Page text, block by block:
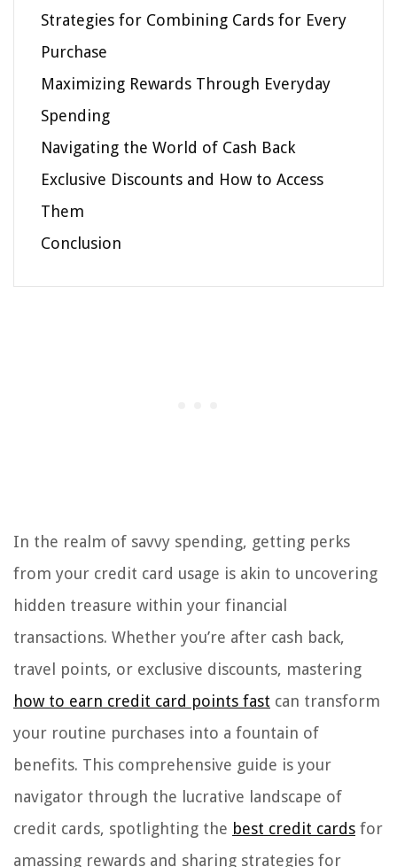
Strategies for Combining Cards for Every
Purchase
Maximizing Rewards Through Everyday
Spending
Navigating the World of Cash Back
Exclusive Discounts and How to Access
Them
Conclusion
In the realm of savvy spending, getting perks
from your credit card usage is akin to uncovering
hidden treasure within your financial
transactions. Whether you’re after cash back,
travel points, or exclusive discounts, mastering
how to earn credit card points fast can transform
your routine purchases into a fountain of
benefits. This comprehensive guide is your
navigator through the lucrative landscape of
credit cards, spotlighting the best credit cards for
amassing rewards and sharing strategies for